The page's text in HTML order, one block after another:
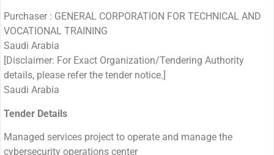
Purchaser : GENERAL CORPORATION FOR TECHNICAL AND
VOCATIONAL TRAINING
Saudi Arabia
[Disclaimer: For Exact Organization/Tendering Authority
details, please refer the tender notice.]
Saudi Arabia
Tender Details
Managed services project to operate and manage the
cybersecurity operations center